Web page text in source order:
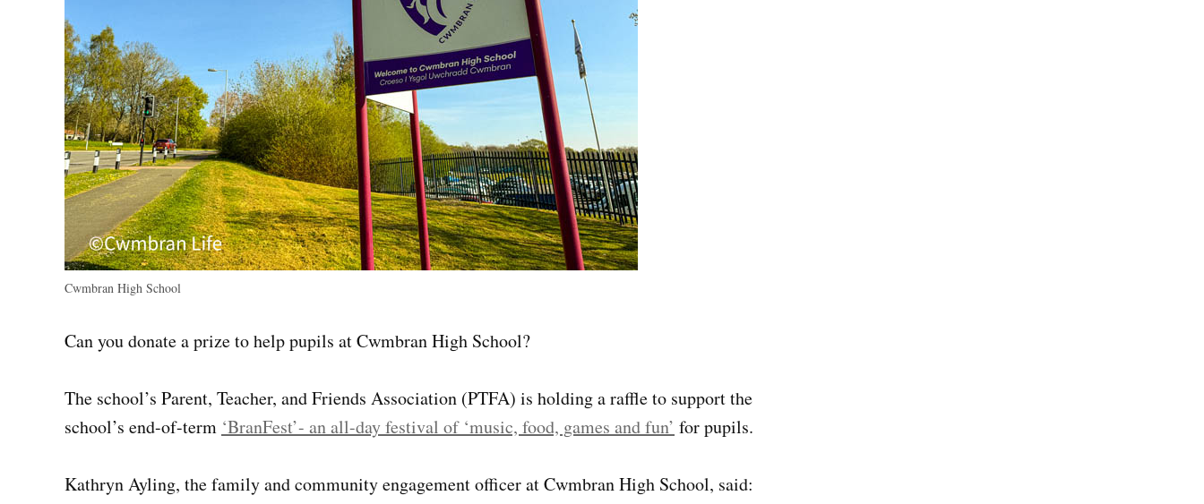
Cwmbran High School
Can you donate a prize to help pupils at Cwmbran High School?
The school’s Parent, Teacher, and Friends Association (PTFA) is holding a raffle to support the
school’s end-of-term ‘BranFest’- an all-day festival of ‘music, food, games and fun’ for pupils.
Kathryn Ayling, the family and community engagement officer at Cwmbran High School, said: